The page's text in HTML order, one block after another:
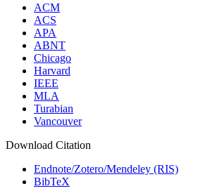
ACM
ACS
APA
ABNT
Chicago
Harvard
IEEE
MLA
Turabian
Vancouver
Download Citation
Endnote/Zotero/Mendeley (RIS)
BibTeX